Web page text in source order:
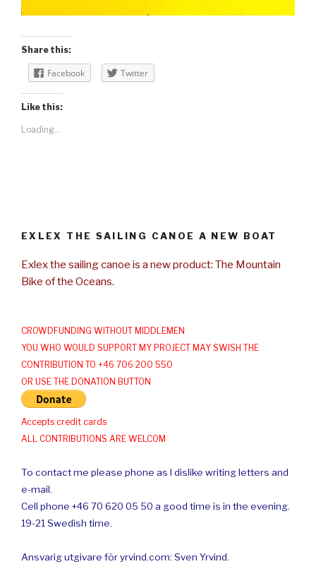
Share this:
Facebook Twitter
Like this:
Loading...
EXLEX THE SAILING CANOE A NEW BOAT
Exlex the sailing canoe is a new product: The Mountain
Bike of the Oceans.
CROWDFUNDING WITHOUT MIDDLEMEN
YOU WHO WOULD SUPPORT MY PROJECT MAY SWISH THE
CONTRIBUTION TO +46 706 200 550
OR USE THE DONATION BUTTON
Accepts credit cards
ALL CONTRIBUTIONS ARE WELCOM
To contact me please phone as I dislike writing letters and
e-mail.
Cell phone +46 70 620 05 50 a good time is in the evening.
19-21 Swedish time.
Ansvarig utgivare för yrvind.com: Sven Yrvind.